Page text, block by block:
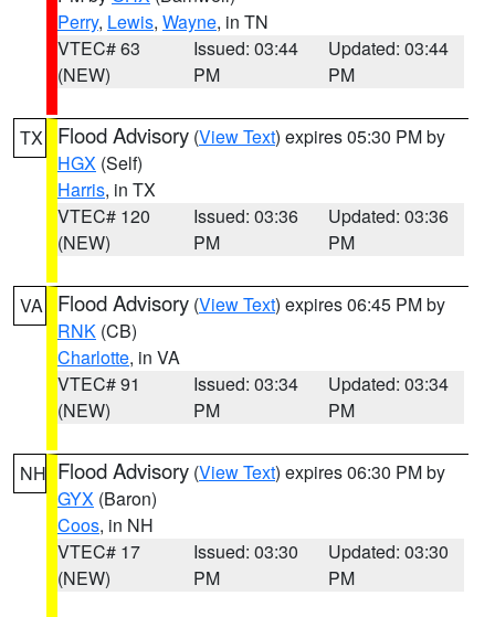
Perry, Lewis, Wayne, in TN
VTEC# 63
(NEW)
Issued: 03:44
PM
Updated: 03:44
PM
TX Flood Advisory (View Text) expires 05:30 PM by
HGX (Self)
Harris, in TX
VTEC# 120
(NEW)
Issued: 03:36
PM
Updated: 03:36
PM
VA Flood Advisory (View Text) expires 06:45 PM by
RNK (CB)
Charlotte, in VA
VTEC# 91
(NEW)
Issued: 03:34
PM
Updated: 03:34
PM
NH Flood Advisory (View Text) expires 06:30 PM by
GYX (Baron)
Coos, in NH
VTEC# 17
(NEW)
Issued: 03:30
PM
Updated: 03:30
PM